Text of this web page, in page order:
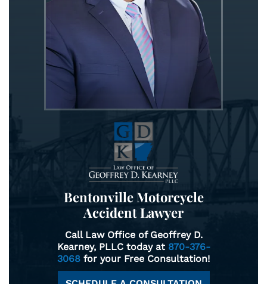
Bentonville Motorcycle
Accident Lawyer
Call Law Office of Geoffrey D.
Kearney, PLLC today at 870-376-
3068 for your Free Consultation!